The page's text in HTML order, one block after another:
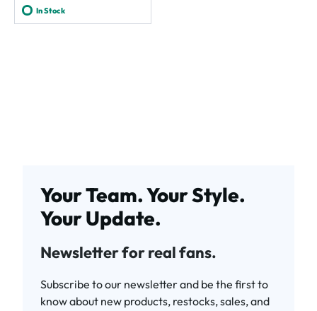
In Stock
Your Team. Your Style.
Your Update.
Newsletter for real fans.
Subscribe to our newsletter and be the first to
know about new products, restocks, sales, and